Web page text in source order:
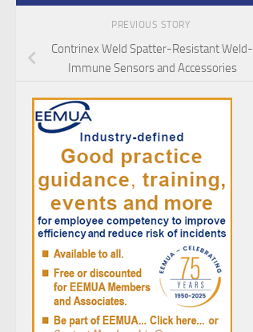
PREVIOUS STORY
Contrinex Weld Spatter-Resistant Weld-
Immune Sensors and Accessories